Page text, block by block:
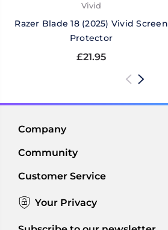
Vivid
Razer Blade 18 (2025) Vivid Screen
Protector
£21.95
Company
Community
Customer Service
Your Privacy